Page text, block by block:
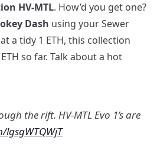
HV-MTL. How’d you get one?
Dash using your Sewer
a tidy 1 ETH, this collection
so far. Talk about a hot
the rift. HV-MTL Evo 1’s are
lgsgWTQWjT